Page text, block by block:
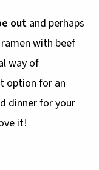
out and perhaps
with beef
way of
option for an
dinner for your
it!